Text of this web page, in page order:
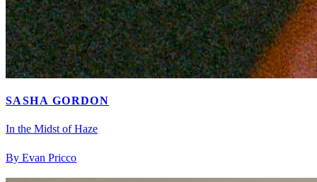
SASHA GORDON
In the Midst of Haze
By Evan Pricco